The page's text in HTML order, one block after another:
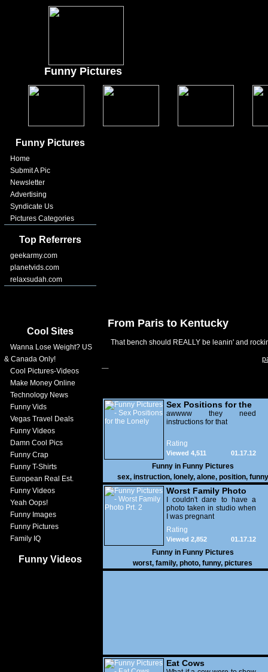
Funny Pictures
Funny Pictures
Home
Submit A Pic
Newsletter
Advertising
Syndicate Us
Pictures Categories
Top Referrers
geekarmy.com
planetvids.com
relaxsudah.com
Cool Sites
Wanna Lose Weight? US
& Canada Only!
Cool Pictures-Videos
Make Money Online
Technology News
Funny Vids
Vegas Travel Deals
Funny Videos
Damn Cool Pics
Funny Crap
Funny T-Shirts
European Real Est.
Funny Videos
Yeah Oops!
Funny Images
Funny Pictures
Family IQ
Funny Videos
From Paris to Kentucky
That bench should REALLY be leanin' and
Sex Positions for the
Lonely
awwww they need
instructions for that
Rating
01.17.12
Viewed 4,511
Funny in Funny Pictures
sex, instruction, lonely, alone, position, funny
Worst Family Photo
Prt. 2
I couldn't dare to have a
photo taken in studio when
I was pregnant
Rating
01.17.12
Viewed 2,852
Funny in Funny Pictures
worst, family, photo, funny, pictures
Eat Cows